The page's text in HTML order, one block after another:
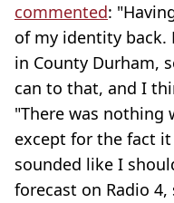
commented:
of my identity back.
in County Durham,
can to that, and I
"There was nothing
except for the fact
sounded like I
forecast on Radio